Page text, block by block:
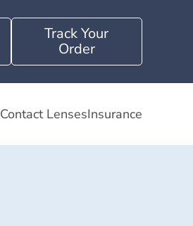
Track Your
Order
Contact LensesInsurance